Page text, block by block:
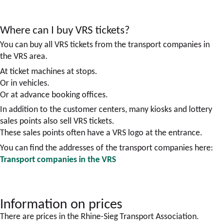
Where can I buy VRS tickets?
You can buy all VRS tickets from the transport companies in
the VRS area.
At ticket machines at stops.
Or in vehicles.
Or at advance booking offices.
In addition to the customer centers, many kiosks and lottery
sales points also sell VRS tickets.
These sales points often have a VRS logo at the entrance.
You can find the addresses of the transport companies here:
Transport companies in the VRS
Information on prices
There are prices in the Rhine-Sieg Transport Association.